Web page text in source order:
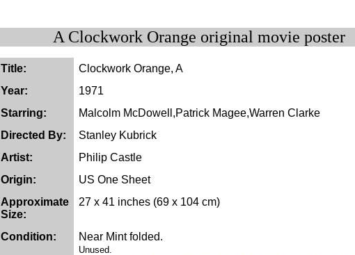
A Clockwork Orange original movie poster
Title:
Clockwork Orange, A
Year:
1971
Starring:
Malcolm McDowell,Patrick Magee,Warren Clarke
Directed By:
Stanley Kubrick
Artist:
Philip Castle
Origin:
US One Sheet
Approximate
Size:
27 x 41 inches (69 x 104 cm)
Condition: Near Mint folded.
Unused.